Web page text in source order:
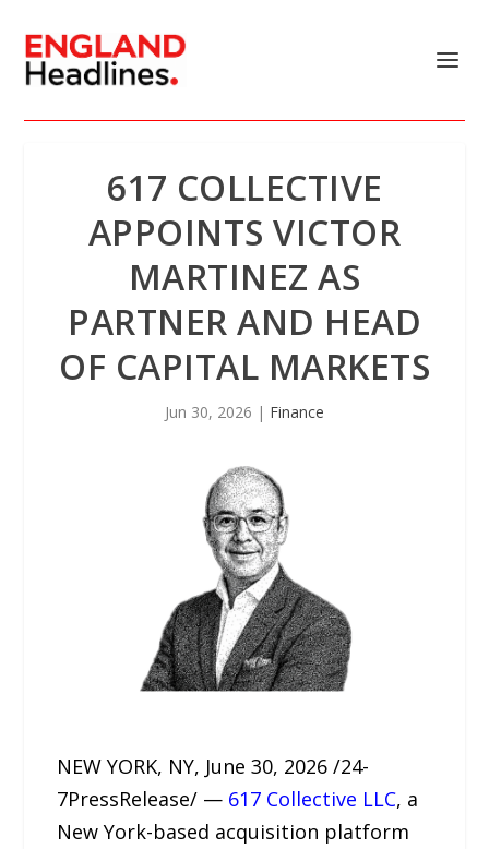
617 COLLECTIVE
APPOINTS VICTOR
MARTINEZ AS
PARTNER AND HEAD
OF CAPITAL MARKETS
Jun 30, 2026 | Finance
NEW YORK, NY, June 30, 2026 /24-
7PressRelease/ — 617 Collective LLC, a
New York-based acquisition platform